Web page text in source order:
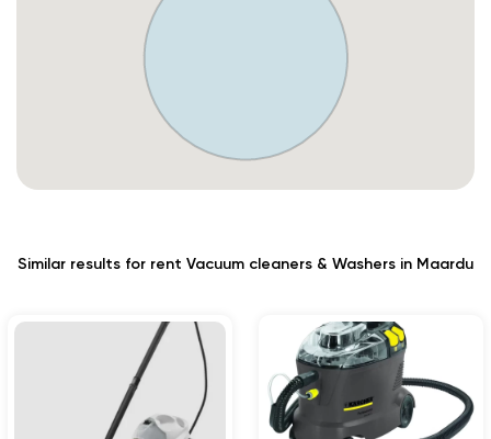
Similar results for rent Vacuum cleaners & Washers in Maardu